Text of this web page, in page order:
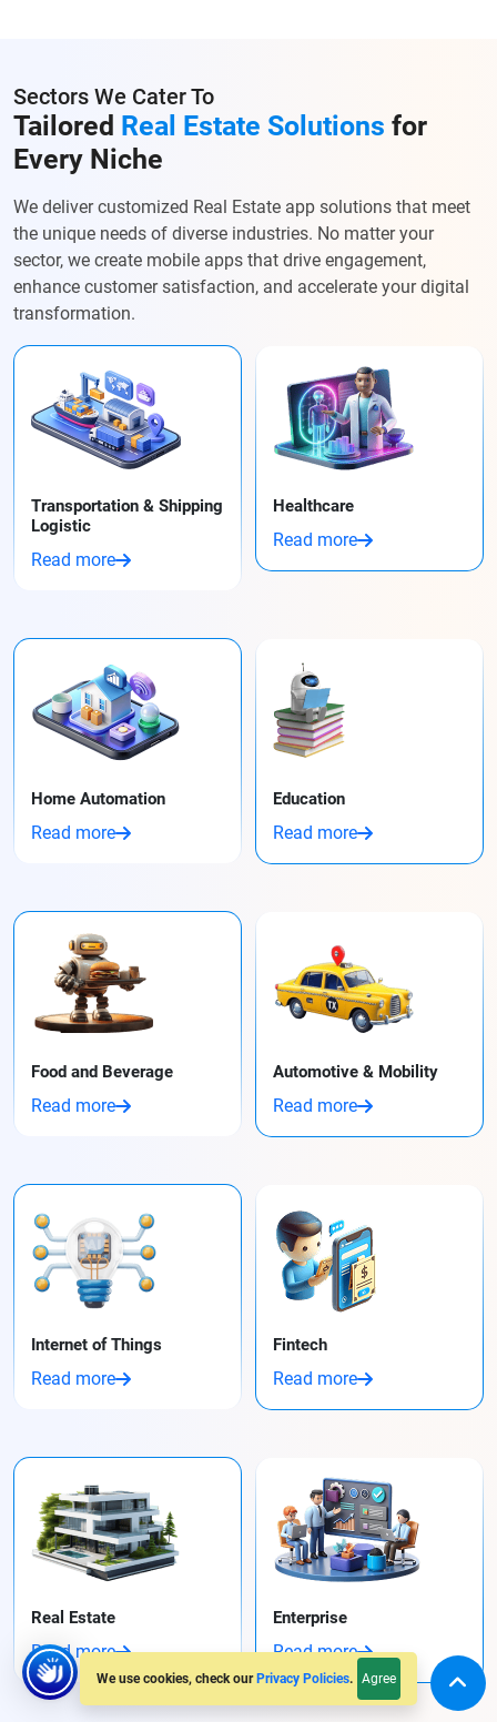
We use cookies, check our Privacy Policies. Agree
Sectors We Cater To
Tailored Real Estate Solutions for
Every Niche
We deliver customized Real Estate app solutions that meet
the unique needs of diverse industries. No matter your
sector, we create mobile apps that drive engagement,
enhance customer satisfaction, and accelerate your digital
transformation.
Transportation & Shipping
Logistic
Read more
Healthcare
Read more
Home Automation
Read more
Education
Read more
Food and Beverage
Read more
Automotive & Mobility
Read more
Internet of Things
Read more
Fintech
Read more
Real Estate
Read more
Enterprise
Read more